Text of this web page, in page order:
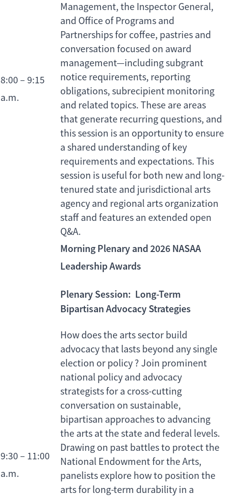
8:00 – 9:15
a.m.
Management, the Inspector General,
and Office of Programs and
Partnerships for coffee, pastries and
conversation focused on award
management—including subgrant
notice requirements, reporting
obligations, subrecipient monitoring
and related topics. These are areas
that generate recurring questions, and
this session is an opportunity to ensure
a shared understanding of key
requirements and expectations. This
session is useful for both new and long-
tenured state and jurisdictional arts
agency and regional arts organization
staff and features an extended open
Q&A.
9:30 – 11:00
a.m.
Morning Plenary and 2026 NASAA
Leadership Awards
Plenary Session: Long-Term
Bipartisan Advocacy Strategies
How does the arts sector build
advocacy that lasts beyond any single
election or policy ? Join prominent
national policy and advocacy
strategists for a cross-cutting
conversation on sustainable,
bipartisan approaches to advancing
the arts at the state and federal levels.
Drawing on past battles to protect the
National Endowment for the Arts,
panelists explore how to position the
arts for long-term durability in a